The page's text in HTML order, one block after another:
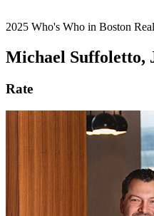
2025 Who's Who in Boston
Michael Suffoletto,
Rate